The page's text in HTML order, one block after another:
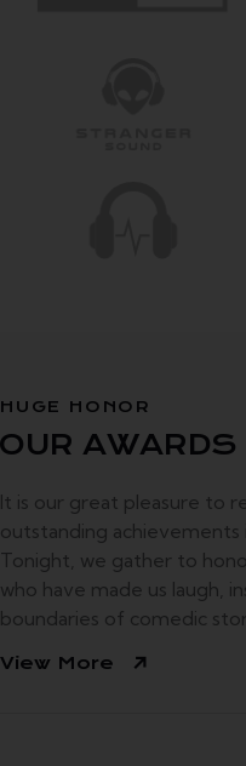
HUGE HONOR
OUR AWARDS
It is our great pleasure to
outstanding achievements
Tonight, we gather to
who have made us laugh,
boundaries of comedic
View More